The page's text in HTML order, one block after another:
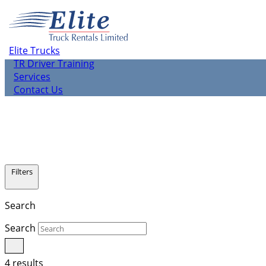
Elite Trucks
About us
Elite Rentals
TR Leasing
TR Used Vehicle Sales
TR Driver Training
Services
Contact Us
Filters
Search
Search
4 results